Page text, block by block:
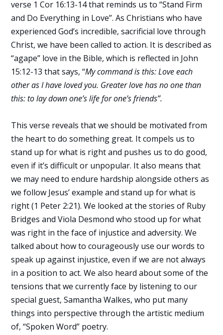
verse 1 Cor 16:13-14 that reminds us to “Stand Firm
and Do Everything in Love”. As Christians who have
experienced God’s incredible, sacrificial love through
Christ, we have been called to action. It is described as
“agape” love in the Bible, which is reflected in John
15:12-13 that says, “My command is this: Love each
other as I have loved you. Greater love has no one than
this: to lay down one’s life for one’s friends”.
This verse reveals that we should be motivated from
the heart to do something great. It compels us to
stand up for what is right and pushes us to do good,
even if it’s difficult or unpopular. It also means that
we may need to endure hardship alongside others as
we follow Jesus’ example and stand up for what is
right (1 Peter 2:21). We looked at the stories of Ruby
Bridges and Viola Desmond who stood up for what
was right in the face of injustice and adversity. We
talked about how to courageously use our words to
speak up against injustice, even if we are not always
in a position to act. We also heard about some of the
tensions that we currently face by listening to our
special guest, Samantha Walkes, who put many
things into perspective through the artistic medium
of, “Spoken Word” poetry.